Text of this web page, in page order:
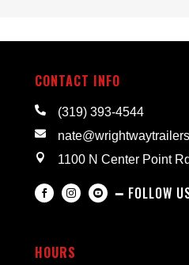
CONTACT INFO
 (319) 393-4544

 1100 N Center Point
   ━ FOLLOW
HOURS